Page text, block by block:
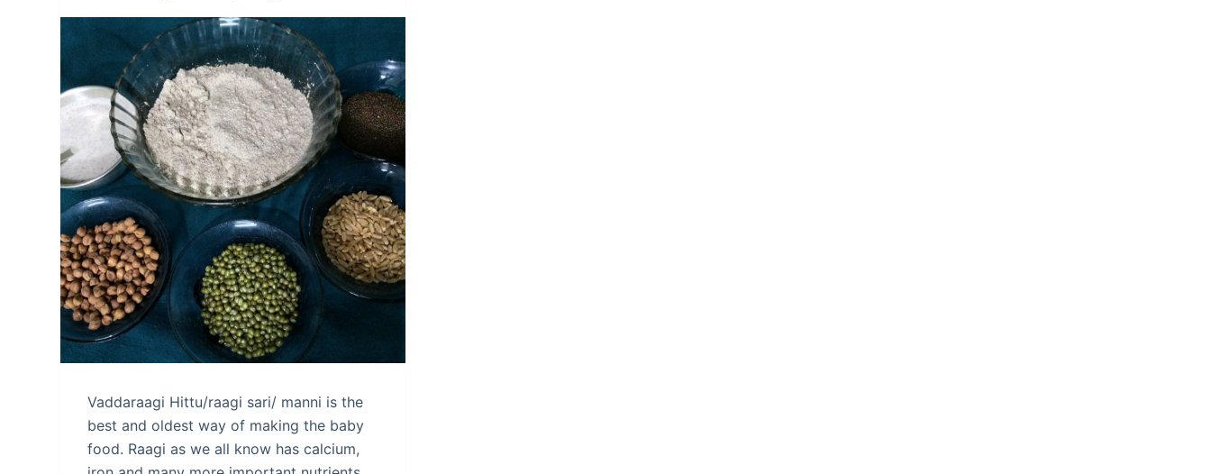
Vaddaraagi Hittu/raagi sari/ manni is the
best and oldest way of making the baby
food. Raagi as we all know has calcium,